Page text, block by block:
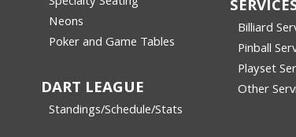
Neons
Poker and Game Tables
Billiard
Pinball
Playset
Other
DART LEAGUE
Standings/Schedule/Stats